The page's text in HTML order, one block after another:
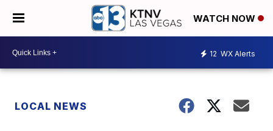
WATCH NOW
12 WX Alerts
LOCAL NEWS